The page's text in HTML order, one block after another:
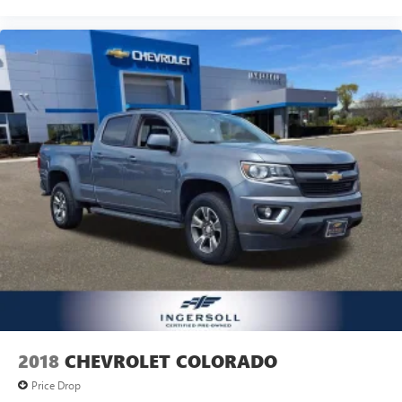
Power reclining driver seat - Lean back. Gain some
space between you and the wheel with power reclining
driver seat. It lets you adjust the angle of the seatback at
the touch of a button for added comfort while you’re
driving, or for a more comfortable rest while you’re
pulled over. Settle in, with power reclining driver seat.
Power 2-way driver lumbar - It’s got your back. How
you feel while driving is just as important as how your
car drives. Enhance your comfort with power 2-way
driver lumbar. Simply set it to the support you want for
your lower back, and it will reduce the strain you would
feel otherwise. Power 2-way driver lumbar supports
your right to drive comfortably.
8-way driver seat - Comfort that conforms to you! It
doesn't matter how long your drive is; if you aren't
comfortable while you're behind the wheel, every trip
perfect position is easy, so you can sit back, (or up, or a
2018 CHEVROLET COLORADO
Price Drop